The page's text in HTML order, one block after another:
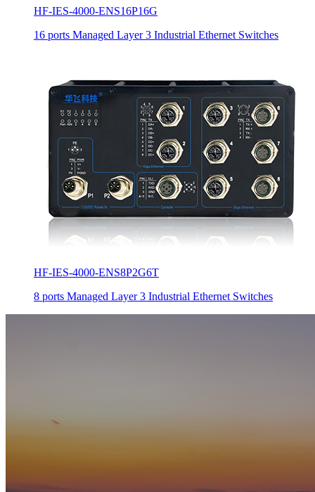
HF-IES-4000-ENS16P16G
16 ports Managed Layer 3 Industrial Ethernet Switches
HF-IES-4000-ENS8P2G6T
8 ports Managed Layer 3 Industrial Ethernet Switches